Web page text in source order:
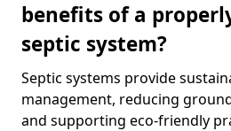
benefits of a
septic system?
Septic systems provide
management, reducing
and supporting eco-friendly